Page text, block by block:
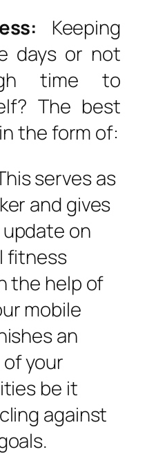
Keeping
days or not
time to
The best
the form of:
serves as
and gives
on
fitness
the help of
mobile
an
your
be it
against